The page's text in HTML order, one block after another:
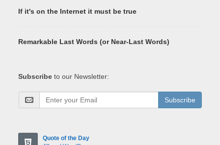
If it's on the Internet it must be true
Remarkable Last Words (or Near-Last Words)
Subscribe to our Newsletter:
Subscribe
Quote of the Day